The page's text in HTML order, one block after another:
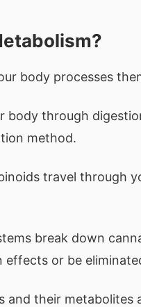
body processes
body through
method.
travel through
break down
effects or be
and their